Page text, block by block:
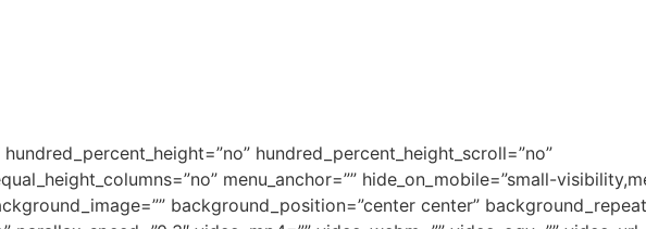
hundred_percent_height_scroll=”no”
menu_anchor=”” hide_on_mobile=”small-
background_position=”center center”